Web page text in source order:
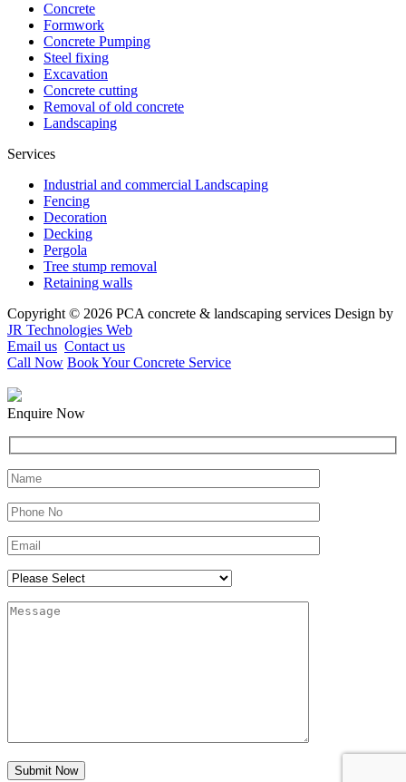
Concrete
Formwork
Concrete Pumping
Steel fixing
Excavation
Concrete cutting
Removal of old concrete
Landscaping
Services
Industrial and commercial Landscaping
Fencing
Decoration
Decking
Pergola
Tree stump removal
Retaining walls
Copyright © 2026 PCA concrete & landscaping services Design by
JR Technologies Web
Email us Contact us
Call Now Book Your Concrete Service
Enquire Now